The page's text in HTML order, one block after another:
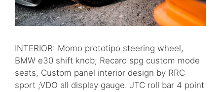
INTERIOR: Momo prototipo steering wheel,
BMW e30 shift knob; Recaro spg custom mode
seats, Custom panel interior design by RRC
sport ;VDO all display gauge. JTC roll bar 4 point